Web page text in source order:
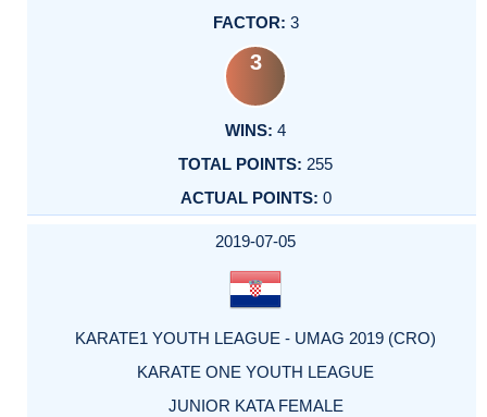
3
3
4
255
0
2019-07-05
KARATE1 YOUTH LEAGUE - UMAG 2019 (CRO)
KARATE ONE YOUTH LEAGUE
JUNIOR KATA FEMALE